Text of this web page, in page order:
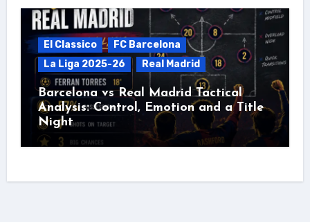
El Classico
FC Barcelona
La Liga 2025-26
Real Madrid
Barcelona vs Real Madrid Tactical
Analysis: Control, Emotion and a Title
Night